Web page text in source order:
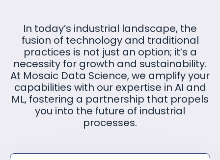
In today’s industrial landscape, the
fusion of technology and traditional
practices is not just an option; it’s a
necessity for growth and sustainability.
At Mosaic Data Science, we amplify your
capabilities with our expertise in AI and
ML, fostering a partnership that propels
you into the future of industrial
processes.